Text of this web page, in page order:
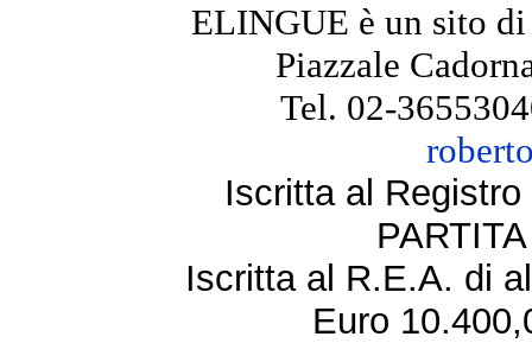
ELINGUE è un sito
Piazzale
Tel. 02-
Iscritta al
Iscritta al R.E.A. di
Euro